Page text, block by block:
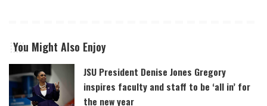
You Might Also Enjoy
JSU President Denise Jones Gregory
inspires faculty and staff to be ‘all in’ for
the new year